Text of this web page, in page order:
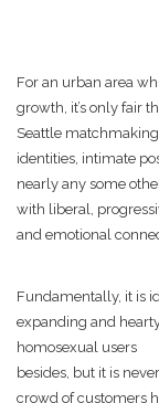
For an urban area
growth, it’s only fair
Seattle
identities, intimate
nearly any some
with liberal,
and emotional
Fundamentally, it is
expanding and
homosexual users
besides, but it is
crowd of customers